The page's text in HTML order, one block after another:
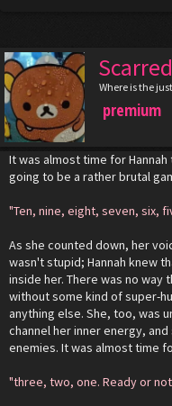
Where is the
premium
It was almost time for
going to be a rather brutal
"Ten, nine, eight, seven, six,
As she counted down, her
wasn't stupid; Hannah knew
inside her. There was no
without some kind of super-
anything else. She, too, was
channel her inner energy,
enemies. It was almost time
"three, two, one. Ready or